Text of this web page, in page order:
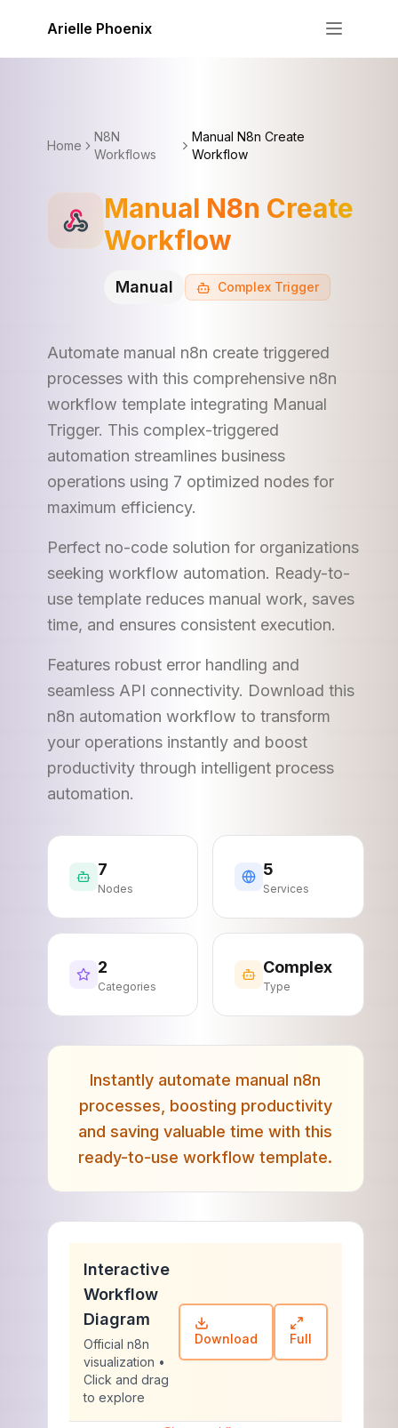
Arielle Phoenix
Home
N8N
Workflows
Manual N8n Create
Workflow
Manual N8n Create
Workflow
Manual ComplexTrigger
Automate manual n8n create triggered
processes with this comprehensive n8n
workflow template integrating Manual
Trigger. This complex-triggered
automation streamlines business
operations using 7 optimized nodes for
maximum efficiency.
Perfect no-code solution for organizations
seeking workflow automation. Ready-to-
use template reduces manual work, saves
time, and ensures consistent execution.
Features robust error handling and
seamless API connectivity. Download this
n8n automation workflow to transform
your operations instantly and boost
productivity through intelligent process
automation.
7
Nodes
5
Services
2
Categories
Complex
Type
Instantly automate manual n8n
processes, boosting productivity
and saving valuable time with this
ready-to-use workflow template.
Interactive
Workflow
Diagram
Official n8n
visualization •
Click and drag
to explore
Download Full